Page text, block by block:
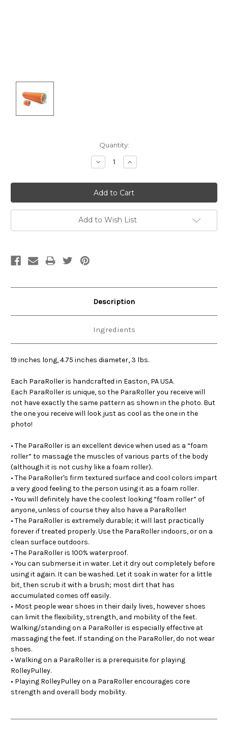
Quantity:
Decrease
Quantity:
Increase
Quantity:
Add to Wish List
Description
Ingredients
19 inches long, 4.75 inches diameter, 3 lbs.
Each ParaRoller is handcrafted in Easton, PA USA.
Each ParaRoller is unique, so the ParaRoller you receive will
not have exactly the same pattern as shown in the photo. But
the one you receive will look just as cool as the one in the
photo!
• The ParaRoller is an excellent device when used as a “foam
roller” to massage the muscles of various parts of the body
(although it is not cushy like a foam roller).
• The ParaRoller's firm textured surface and cool colors impart
a very good feeling to the person using it as a foam roller.
• You will definitely have the coolest looking “foam roller” of
anyone, unless of course they also have a ParaRoller!
• The ParaRoller is extremely durable; it will last practically
forever if treated properly. Use the ParaRoller indoors, or on a
clean surface outdoors.
• The ParaRoller is 100% waterproof.
• You can submerse it in water. Let it dry out completely before
using it again. It can be washed. Let it soak in water for a little
bit, then scrub it with a brush; most dirt that has
accumulated comes off easily.
• Most people wear shoes in their daily lives, however shoes
can limit the flexibility, strength, and mobility of the feet.
Walking/standing on a ParaRoller is especially effective at
massaging the feet. If standing on the ParaRoller, do not wear
shoes.
• Walking on a ParaRoller is a prerequisite for playing
RolleyPulley.
• Playing RolleyPulley on a ParaRoller encourages core
strength and overall body mobility.